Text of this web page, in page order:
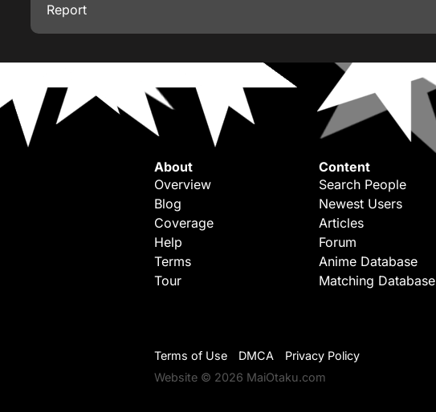
Report
About
Overview
Blog
Coverage
Help
Terms
Tour
Content
Search People
Newest Users
Articles
Forum
Anime Database
Matching Database
Terms of Use DMCA
Privacy Policy
Website © 2026 MaiOtaku.com